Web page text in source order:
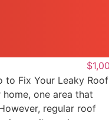
one area that
regular roof